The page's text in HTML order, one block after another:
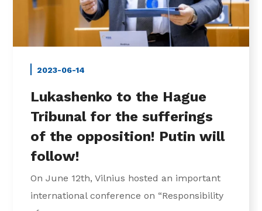
2023-06-14
Lukashenko to the Hague
Tribunal for the sufferings
of the opposition! Putin will
follow!
On June 12th, Vilnius hosted an important
international conference on “Responsibility